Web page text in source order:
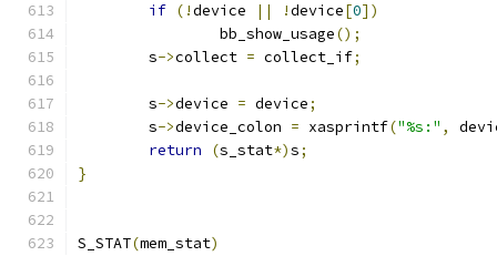
if (!device || !device[0])
		bb_show_usage
();
	s
->collect = collect_if;
	s
->device = device;
	s
->device_colon = xasprintf("%s:" ,
return
(s_stat*)s;
}
S_STAT(mem_stat)